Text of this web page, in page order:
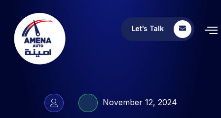
Let's Talk
November 12, 2024